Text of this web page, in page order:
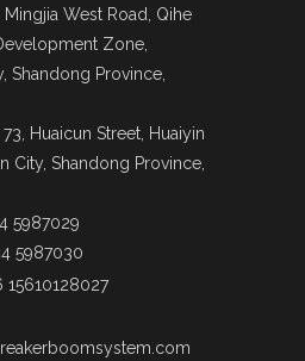
West Road, Qihe
Zone,
Shandong Province,
73, Huaicun Street, Huaiyin
City, Shandong Province,
5987029
5987030
15610128027